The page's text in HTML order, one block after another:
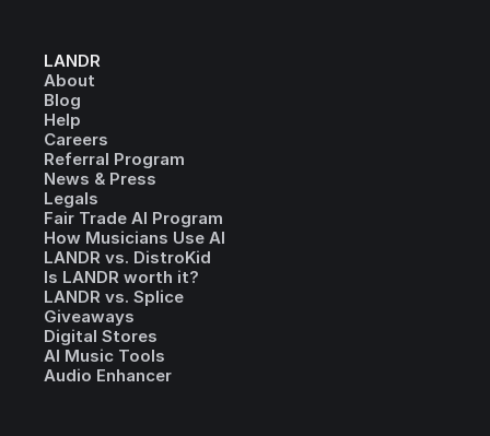
LANDR
About
Blog
Help
Careers
Referral Program
News & Press
Legals
Fair Trade AI Program
How Musicians Use AI
LANDR vs. DistroKid
Is LANDR worth it?
LANDR vs. Splice
Giveaways
Digital Stores
AI Music Tools
Audio Enhancer